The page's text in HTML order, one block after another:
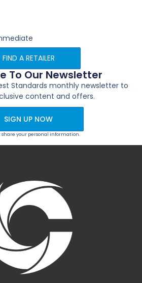
FIND A RETAILER
To Our Newsletter
Standards monthly newsletter to
content and offers.
SIGN UP NOW
share your personal information.